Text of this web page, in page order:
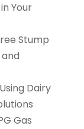
Your
Stump
Dairy
Gas